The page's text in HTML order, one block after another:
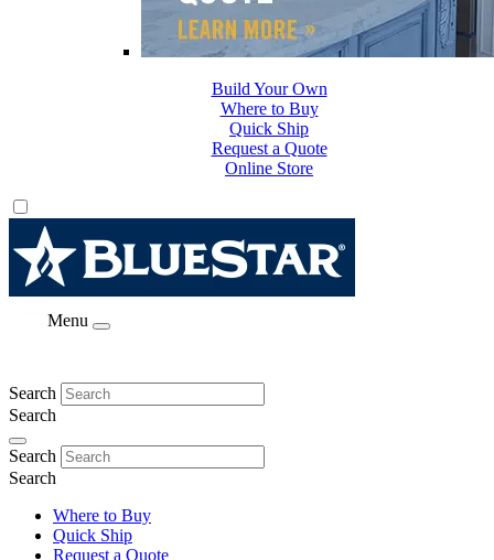
Where to Buy
Quick Ship
Request a Quote
Online Store
Build Your Own
Menu
Search
Search
Search
Search
Where to Buy
Quick Ship
Request a Quote